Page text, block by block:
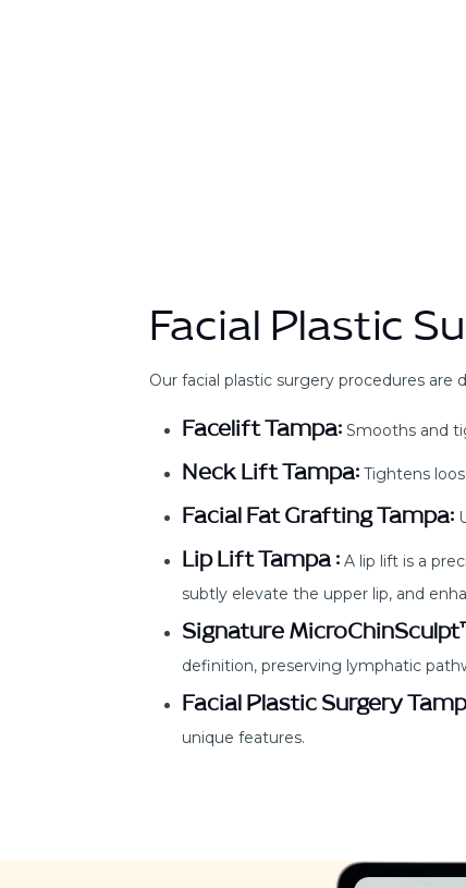
Facial Plastic
Our facial plastic surgery procedures
Facelift Tampa: Smooths and
Neck Lift Tampa: Tightens
Facial Fat Grafting Tampa:
Lip Lift Tampa : A lip lift is a
subtly elevate the upper lip, and
Signature
definition, preserving lymphatic
Facial Plastic Surgery
unique features.